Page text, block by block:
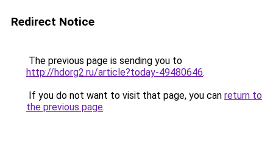
Redirect Notice
The previous page is sending you to
http://hdorg2.ru/article?today-49480646.
If you do not want to visit that page, you can return to
the previous page.